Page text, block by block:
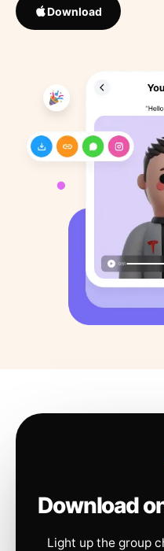
Download
Download
Light up the group